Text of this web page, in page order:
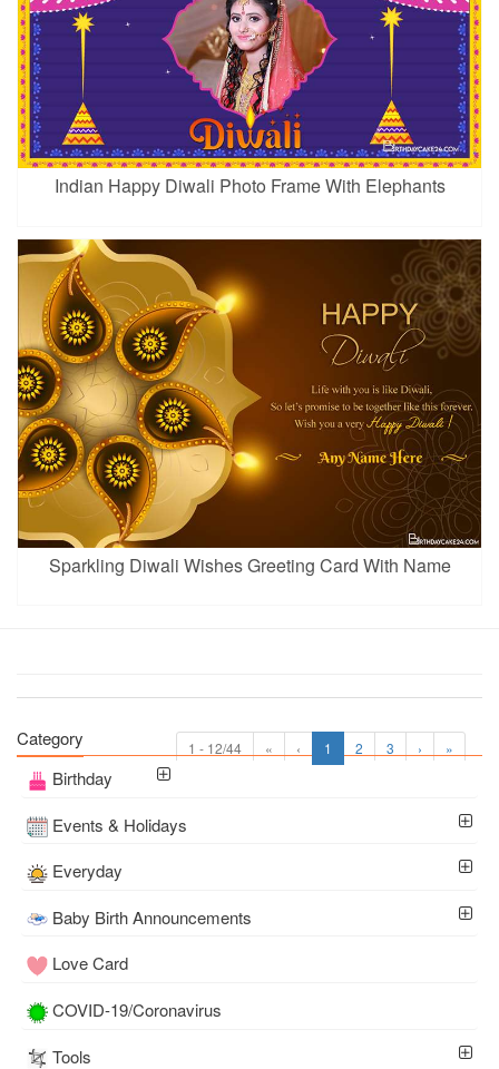
Indian Happy Diwali Photo Frame With Elephants
Sparkling Diwali Wishes Greeting Card With Name
1 - 12/44 « ‹ 1 2 3 › »
Category
Birthday
Events & Holidays
Everyday
Baby Birth Announcements
Love Card
COVID-19/Coronavirus
Tools